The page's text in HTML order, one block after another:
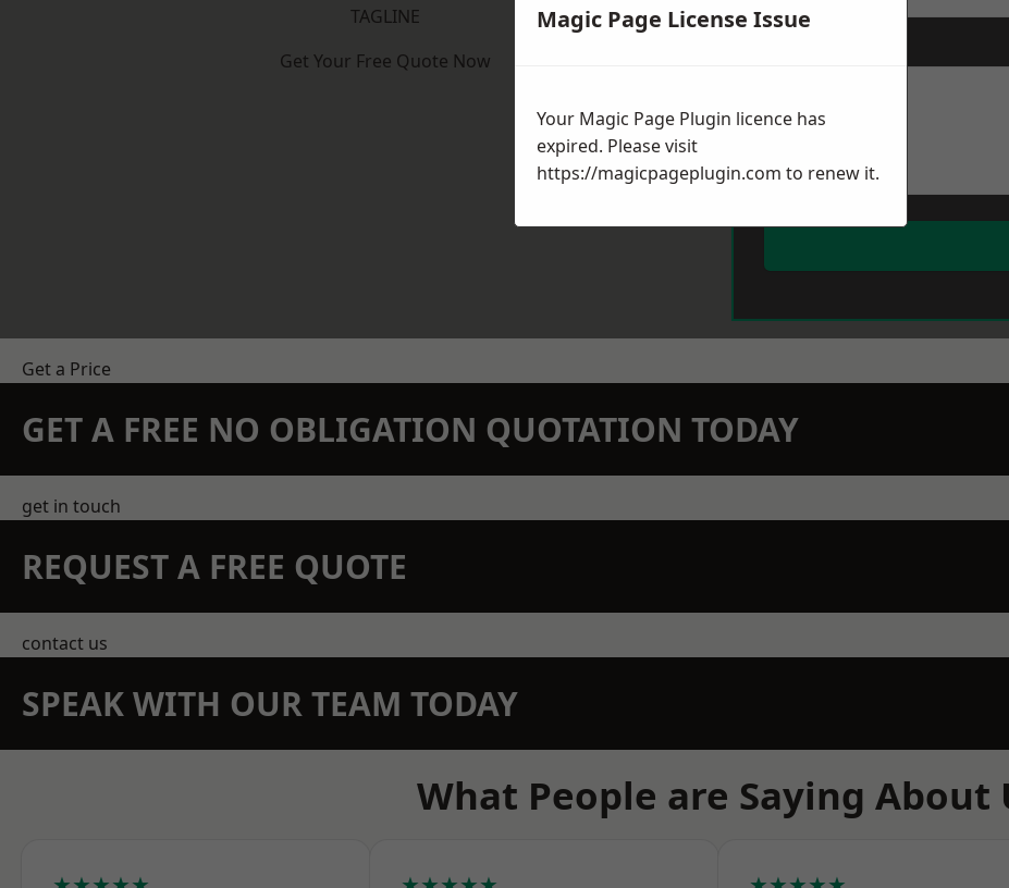
TAGLINE
Get Your Free Quote Now
Get a Price
GET A FREE NO OBLIGATION QUOTATION TODAY
get in touch
REQUEST A FREE QUOTE
contact us
SPEAK WITH OUR TEAM TODAY
What People are Saying About
Magic Page License Issue
Your Magic Page Plugin licence has
expired. Please visit
https://magicpageplugin.com to renew it.